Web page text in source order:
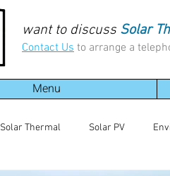
want to discuss Solar
Contact Us to arrange a
Menu
Solar Thermal Solar PV